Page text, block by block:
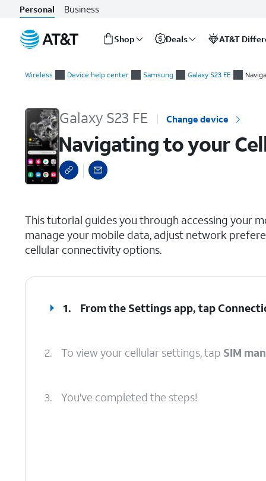
Personal Business
Shop Deals AT&T
Wireless Device help center Samsung Galaxy S23 FE
Galaxy S23 FE Change device
Navigating to your
This tutorial guides you through accessing your
manage your mobile data, adjust network
cellular connectivity options.
1. From the Settings app, tap
2. To view your cellular settings, tap SIM
3. You've completed the steps!